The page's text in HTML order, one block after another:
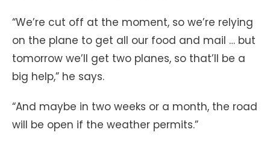
“We’re cut off at the moment, so we’re relying
on the plane to get all our food and mail … but
tomorrow we’ll get two planes, so that’ll be a
big help,” he says.
“And maybe in two weeks or a month, the road
will be open if the weather permits.”